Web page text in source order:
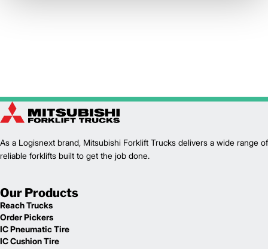
As a Logisnext brand, Mitsubishi Forklift Trucks delivers a wide range of
reliable forklifts built to get the job done.
Our Products
Reach Trucks
Order Pickers
IC Pneumatic Tire
IC Cushion Tire